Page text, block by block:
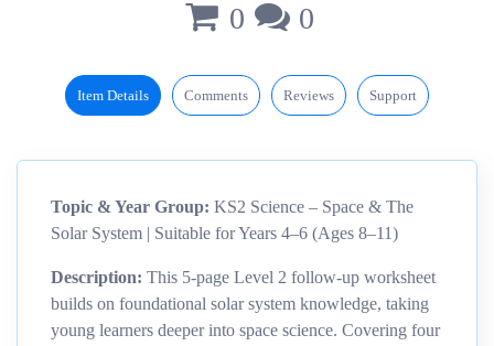
0 0
Item Details Comments Reviews Support
Topic & Year Group: KS2 Science – Space & The
Solar System | Suitable for Years 4–6 (Ages 8–11)
Description: This 5-page Level 2 follow-up worksheet
builds on foundational solar system knowledge, taking
young learners deeper into space science. Covering four